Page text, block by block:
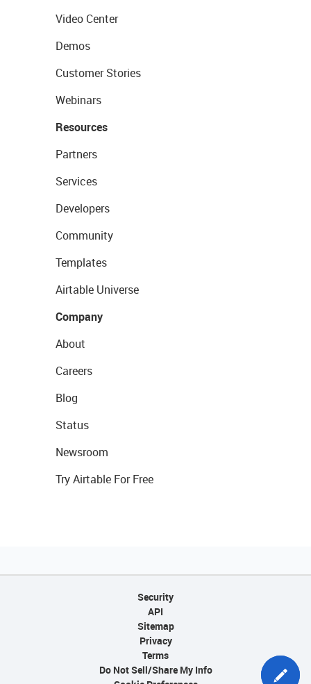
Video Center
Demos
Customer Stories
Webinars
Resources
Partners
Services
Developers
Community
Templates
Airtable Universe
Company
About
Careers
Blog
Status
Newsroom
Try Airtable For Free
Security
API
Sitemap
Privacy
Terms
Do Not Sell/Share My Info